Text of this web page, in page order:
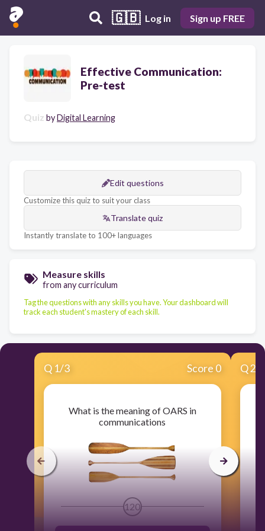
🇬🇧 Log in Sign up FREE
Effective Communication:
Pre-test
Quiz byDigital Learning
Edit questions
Customize this quiz to suit your class
Translate quiz
Instantly translate to 100+ languages
Measure skills
from any curriculum
Tag the questions with any skills you have. Your dashboard will
track each student's mastery of each skill.
Q 1/3 Score 0
What is the meaning of OARS in
communications
120
Q2